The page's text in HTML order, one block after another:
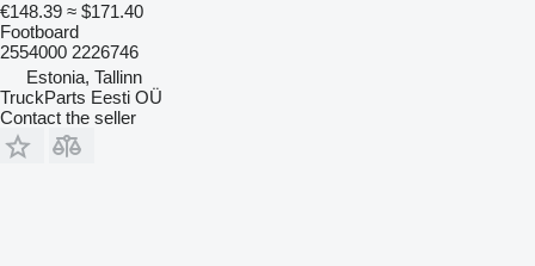
€148.39 ≈ $171.40
Footboard
2554000 2226746
Estonia, Tallinn
TruckParts Eesti OÜ
Contact the seller